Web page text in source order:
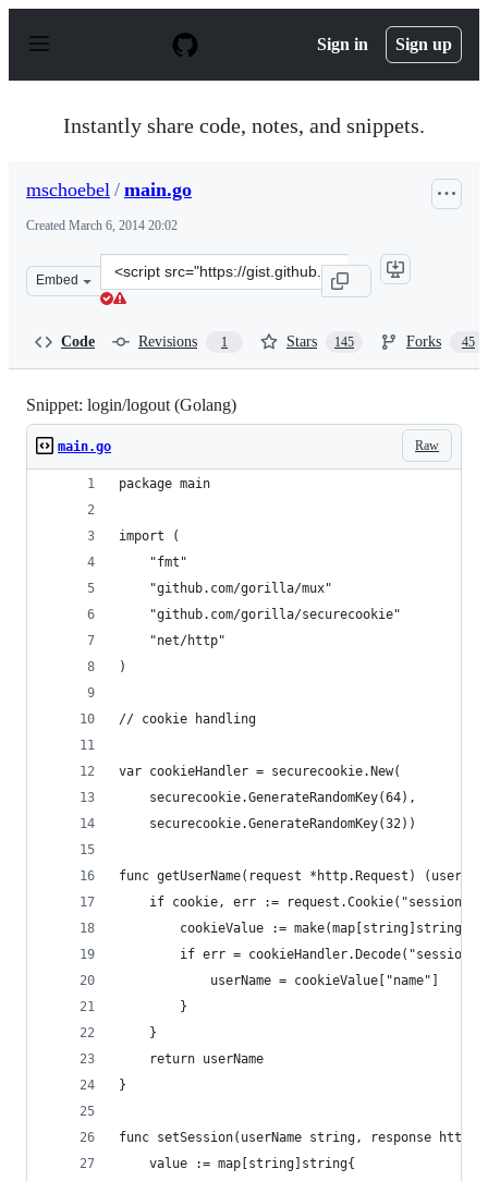
p
Sign in Sign up
Instantly share code, notes, and snippets.
mschoebel / main.go
Created March 6, 2014 20:02
Embed
Clone
this
Code Revisions 1 Stars 145 Forks 45
Snippet: login/logout (Golang)
Raw
main.go
package main
import (
	"fmt"
	"github.com/gorilla/mux"
	"github.com/gorilla/securecookie"
	"net/http"
)
// cookie handling
var cookieHandler = securecookie.New(
	securecookie.GenerateRandomKey(64),
	securecookie.GenerateRandomKey(32))
func getUserName(request *http.Request)
if cookie, err :=
		cookieValue := make(map[string]string)
if err =
			userName = cookieValue["name"]
		}
	}
	return userName
}
func setSession(userName string, response
	value := map[string]string{